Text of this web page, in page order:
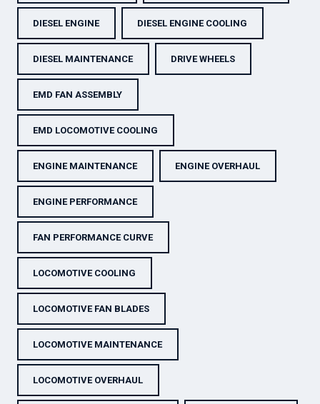
DIESEL ENGINE DIESEL ENGINE COOLING
DIESEL MAINTENANCE DRIVE WHEELS
EMD FAN ASSEMBLY
EMD LOCOMOTIVE COOLING
ENGINE MAINTENANCE ENGINE OVERHAUL
ENGINE PERFORMANCE
FAN PERFORMANCE CURVE
LOCOMOTIVE COOLING
LOCOMOTIVE FAN BLADES
LOCOMOTIVE MAINTENANCE
LOCOMOTIVE OVERHAUL